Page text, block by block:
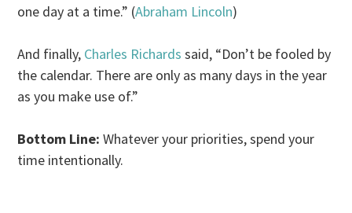
one day at a time.” (Abraham Lincoln)
And finally, Charles Richards said, “Don’t be fooled by
the calendar. There are only as many days in the year
as you make use of.”
Bottom Line:Whatever your priorities, spend your
time intentionally.